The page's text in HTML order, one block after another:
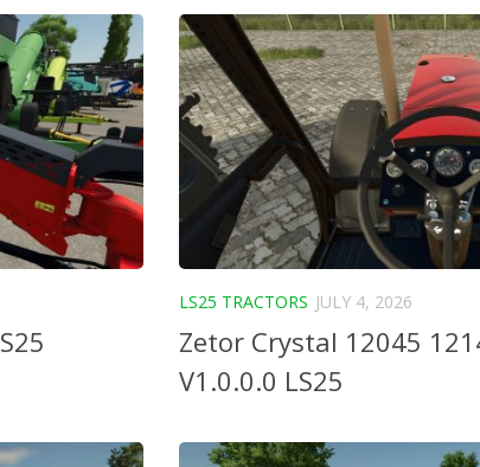
LS25 TRACTORS JULY 4, 2026
Zetor Crystal 12045
V1.0.0.0 LS25